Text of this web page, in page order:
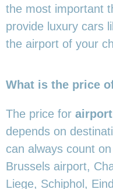
the most important
provide luxury cars
the airport of your
What is the price
The price for
depends on
can always count on
Brussels airport,
Liege, Schiphol,